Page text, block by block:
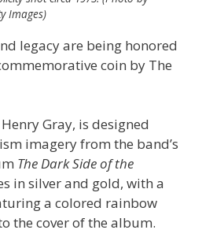
Images)
legacy are being honored
coin by The
Gray, is designed
imagery from the band’s
The Dark Side of the
in silver and gold, with a
a colored rainbow
the cover of the album.